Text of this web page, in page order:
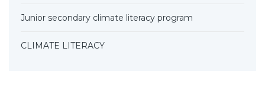
Junior secondary climate literacy program
CLIMATE LITERACY